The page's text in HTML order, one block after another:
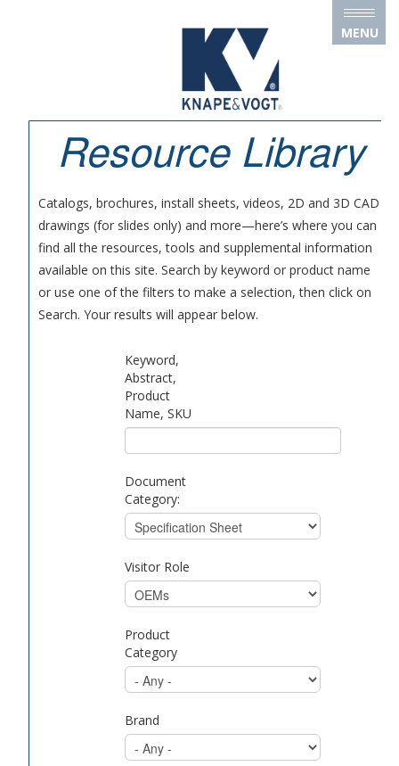
MENU
Resource Library
Catalogs, brochures, install sheets, videos, 2D and 3D CAD
drawings (for slides only) and more—here’s where you can
find all the resources, tools and supplemental information
available on this site. Search by keyword or product name
or use one of the filters to make a selection, then click on
Search. Your results will appear below.
Keyword,
Abstract,
Product
Name, SKU
Document
Category:
Visitor Role
Product
Category
Brand